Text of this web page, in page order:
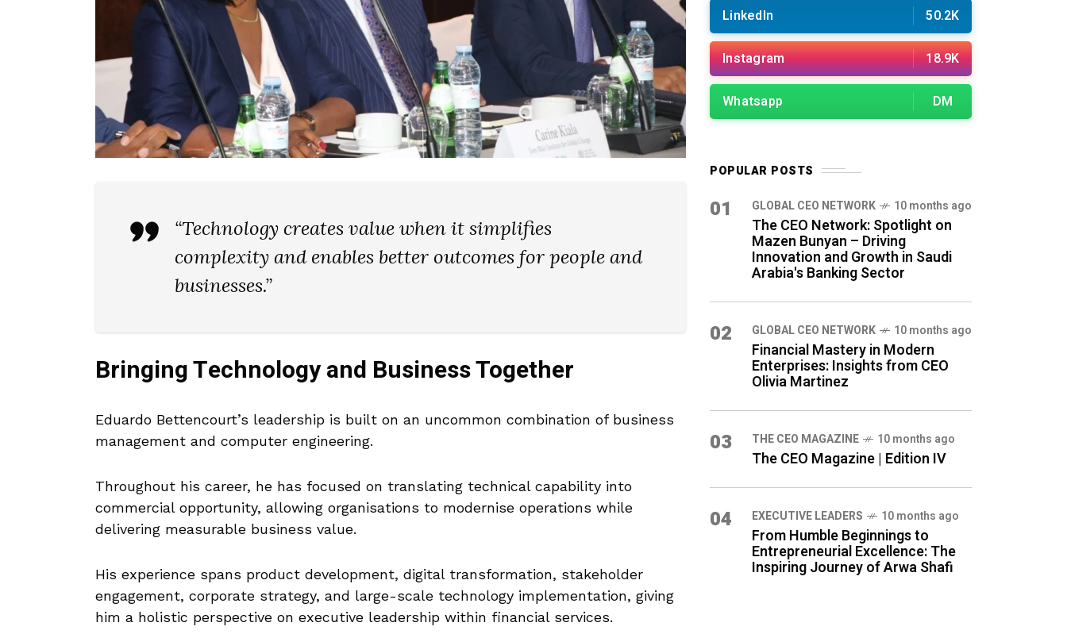
“Technology creates value when it simplifies
complexity and enables better outcomes for people and
businesses.”
Bringing Technology and Business Together
Eduardo Bettencourt’s leadership is built on an uncommon combination of business
management and computer engineering.
Throughout his career, he has focused on translating technical capability into
commercial opportunity, allowing organisations to modernise operations while
delivering measurable business value.
His experience spans product development, digital transformation, stakeholder
engagement, corporate strategy, and large-scale technology implementation, giving
him a holistic perspective on executive leadership within financial services.
LinkedIn 50.2K
Instagram 18.9K
Whatsapp DM
POPULAR POSTS
01 GLOBAL CEO NETWORK 10 months ago
The CEO Network: Spotlight on
Mazen Bunyan – Driving
Innovation and Growth in Saudi
Arabia's Banking Sector
02 GLOBAL CEO NETWORK 10 months ago
Financial Mastery in Modern
Enterprises: Insights from CEO
Olivia Martinez
03 THE CEO MAGAZINE 10 months ago
The CEO Magazine | Edition IV
04 ⁠EXECUTIVE LEADERS 10 months ago
From Humble Beginnings to
Entrepreneurial Excellence: The
Inspiring Journey of Arwa Shafi